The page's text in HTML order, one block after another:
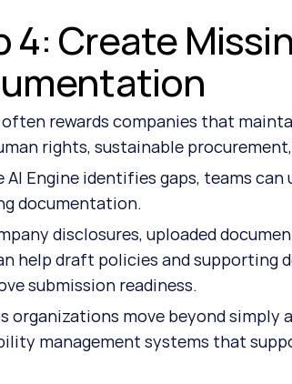
4: Create
often rewards companies that
rights, sustainable
AI Engine identifies gaps, teams
documentation.
disclosures, uploaded
help draft policies and
submission readiness.
organizations move beyond
management systems that